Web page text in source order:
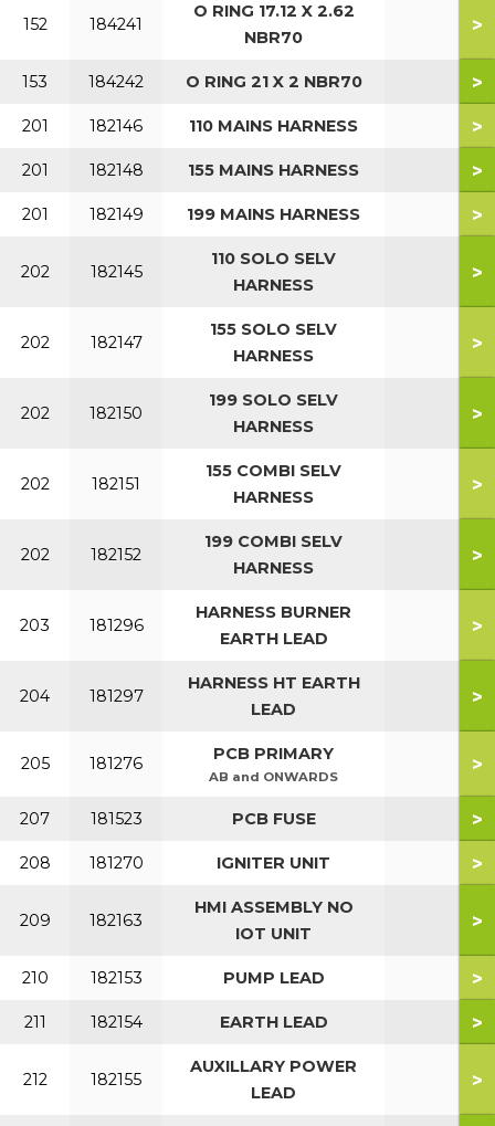
152 184241
O RING 17.12 X 2.62
NBR70
>
153 184242 O RING 21 X 2 NBR70 >
201 182146 110 MAINS HARNESS >
201 182148 155 MAINS HARNESS >
201 182149 199 MAINS HARNESS >
202 182145
110 SOLO SELV
HARNESS
>
202 182147
155 SOLO SELV
HARNESS
>
202 182150
199 SOLO SELV
HARNESS
>
202 182151
155 COMBI SELV
HARNESS
>
202 182152
199 COMBI SELV
HARNESS
>
203 181296
HARNESS BURNER
EARTH LEAD
>
204 181297
HARNESS HT EARTH
LEAD
>
205 181276 PCB PRIMARY
AB and ONWARDS
>
207 181523 PCB FUSE >
208 181270 IGNITER UNIT >
209 182163
HMI ASSEMBLY NO
IOT UNIT
>
210 182153 PUMP LEAD >
211 182154 EARTH LEAD >
212 182155
AUXILLARY POWER
LEAD
>